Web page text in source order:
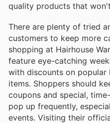
quality products that
There are plenty of tried
customers to keep more
shopping at Hairhouse
feature eye-catching
with discounts on popular
items. Shoppers should
coupons and special,
pop up frequently,
events. Visiting their